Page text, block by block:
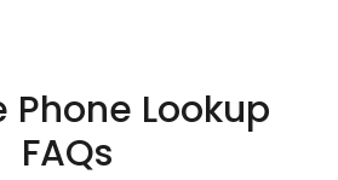
Phone Lookup
FAQs